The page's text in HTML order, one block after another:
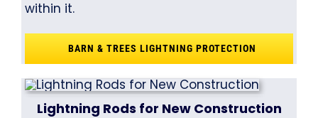
within it.
BARN & TREES LIGHTNING PROTECTION
Lightning Rods for New Construction